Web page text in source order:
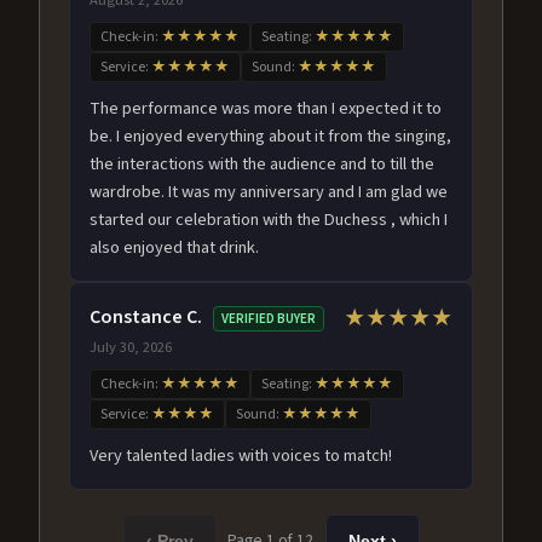
Check-in: ★★★★★ Seating: ★★★★★
Service: ★★★★★ Sound: ★★★★★
The performance was more than I expected it to
be. I enjoyed everything about it from the singing,
the interactions with the audience and to till the
wardrobe. It was my anniversary and I am glad we
started our celebration with the Duchess , which I
also enjoyed that drink.
Constance C. VERIFIED BUYER
July 30, 2026
★★★★★
Check-in: ★★★★★ Seating: ★★★★★
Service: ★★★★ Sound: ★★★★★
Very talented ladies with voices to match!